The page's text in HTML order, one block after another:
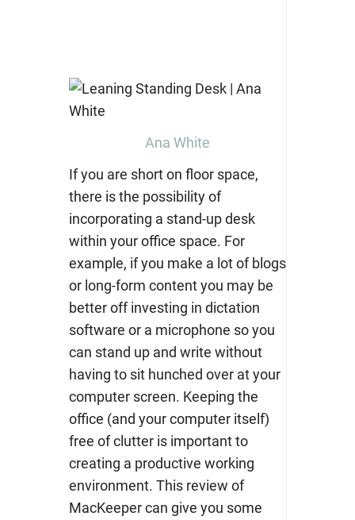
Ana White
If you are short on floor space,
there is the possibility of
incorporating a stand-up desk
within your office space. For
example, if you make a lot of blogs
or long-form content you may be
better off investing in dictation
software or a microphone so you
can stand up and write without
having to sit hunched over at your
computer screen. Keeping the
office (and your computer itself)
free of clutter is important to
creating a productive working
environment. This review of
MacKeeper can give you some